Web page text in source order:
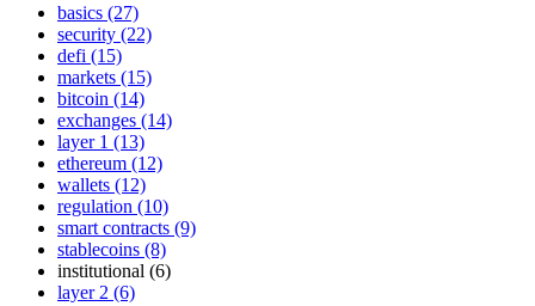
basics (27)
security (22)
defi (15)
markets (15)
bitcoin (14)
exchanges (14)
layer 1 (13)
ethereum (12)
wallets (12)
regulation (10)
smart contracts (9)
stablecoins (8)
institutional (6)
layer 2 (6)